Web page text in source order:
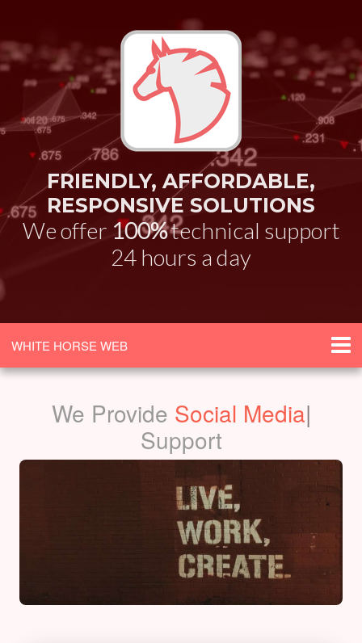
FRIENDLY, AFFORDABLE,
RESPONSIVE SOLUTIONS
We offer 100%technical support
24 hours a day
WHITE HORSE WEB
We Provide Social Media|
Support